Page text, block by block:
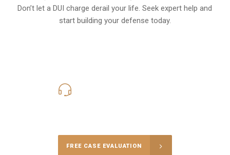
Don’t let a DUI charge derail your life. Seek expert help and
start building your defense today.
FREE CASE EVALUATION